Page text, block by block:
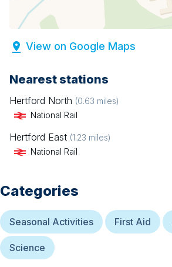
View on Google Maps
Nearest stations
Hertford North (0.63 miles)
National Rail
Hertford East (1.23 miles)
National Rail
Categories
Seasonal Activities First Aid
Science